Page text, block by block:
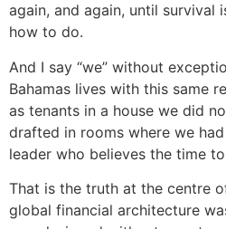
again, and again, until survival
how to do.
And I say “we” without
Bahamas lives with this same
as tenants in a house we did
drafted in rooms where we
leader who believes the time
That is the truth at the centre
global financial architecture